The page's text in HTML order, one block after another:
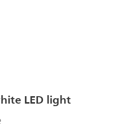
LED light